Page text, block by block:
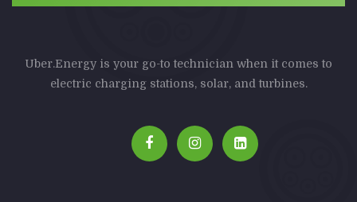
Uber.Energy is your go-to technician when it comes to
electric charging stations, solar, and turbines.